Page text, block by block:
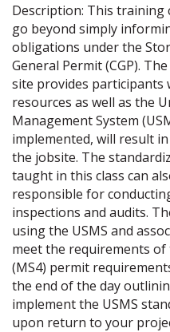
Description: This training
go beyond simply
obligations under the
General Permit (CGP).
site provides participants
resources as well as the
Management System
implemented, will result
the jobsite. The
taught in this class can
responsible for
inspections and audits.
using the USMS and
meet the requirements of
(MS4) permit
the end of the day
implement the USMS
upon return to your